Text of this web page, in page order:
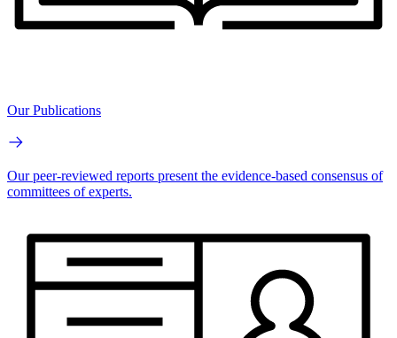
Our Publications
Our peer-reviewed reports present the evidence-based consensus of
committees of experts.